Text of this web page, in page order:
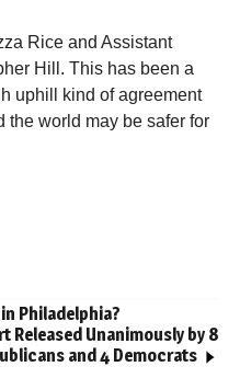
Rice and Assistant
Hill. This has been a
uphill kind of agreement
world may be safer for
Philadelphia?
Released Unanimously by 8
and 4 Democrats